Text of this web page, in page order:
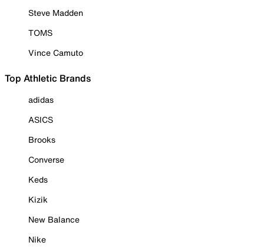
Steve Madden
TOMS
Vince Camuto
Top Athletic Brands
adidas
ASICS
Brooks
Converse
Keds
Kizik
New Balance
Nike